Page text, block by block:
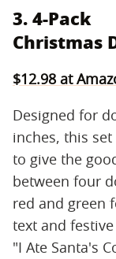
3. 4-Pack
Christmas
$12.98 at
Designed for
inches, this
to give the
between four
red and green
text and
"I Ate Santa's